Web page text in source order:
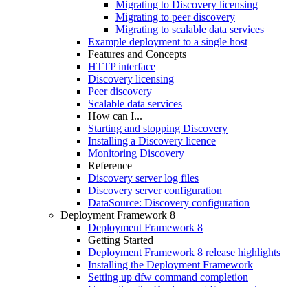
Migrating to Discovery licensing
Migrating to peer discovery
Migrating to scalable data services
Example deployment to a single host
Features and Concepts
HTTP interface
Discovery licensing
Peer discovery
Scalable data services
How can I...
Starting and stopping Discovery
Installing a Discovery licence
Monitoring Discovery
Reference
Discovery server log files
Discovery server configuration
DataSource: Discovery configuration
Deployment Framework 8
Deployment Framework 8
Getting Started
Deployment Framework 8 release highlights
Installing the Deployment Framework
Setting up dfw command completion